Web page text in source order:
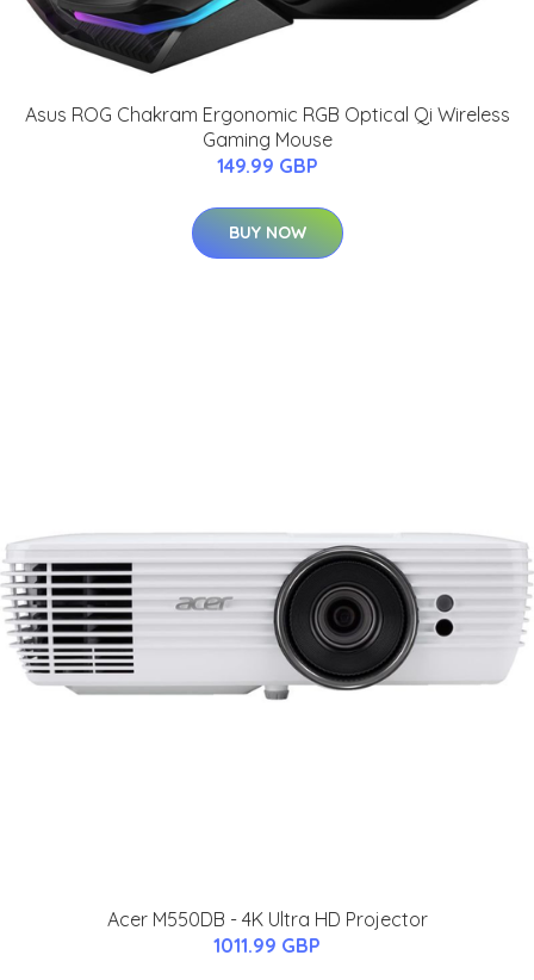
Asus ROG Chakram Ergonomic RGB Optical Qi Wireless
Gaming Mouse
149.99 GBP
BUY NOW
Acer M550DB - 4K Ultra HD Projector
1011.99 GBP